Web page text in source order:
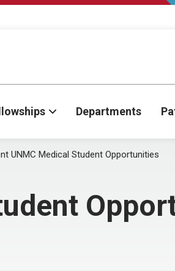
Departments
UNMC Medical Student Opportunities